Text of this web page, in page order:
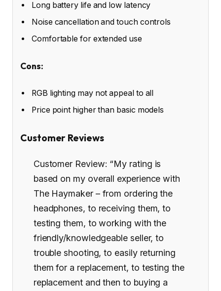
Long battery life and low latency
Noise cancellation and touch controls
Comfortable for extended use
Cons:
RGB lighting may not appeal to all
Price point higher than basic models
Customer Reviews
Customer Review: “My rating is
based on my overall experience with
The Haymaker – from ordering the
headphones, to receiving them, to
testing them, to working with the
friendly/knowledgeable seller, to
trouble shooting, to easily returning
them for a replacement, to testing the
replacement and then to buying a